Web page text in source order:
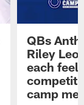
QBs
Riley
each feel
camp